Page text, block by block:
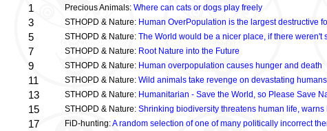
1
Precious Animals: Where can cats or dogs play freely
3 STHOPD & Nature: Human OverPopulation is the largest destructive
5 STHOPD & Nature: The World would be a nicer place, if there weren't
7 STHOPD & Nature: Root Nature into the Future
9 STHOPD & Nature: Human overpopulation causes hunger and death
11 STHOPD & Nature: Wild animals take revenge on devastating
13 STHOPD & Nature: Humanitarian - Save the World, so Please Save
15 STHOPD & Nature: Shrinking biodiversity threatens human life, warns
17 FiD-hunting:A random selection of one of many politically incorrect